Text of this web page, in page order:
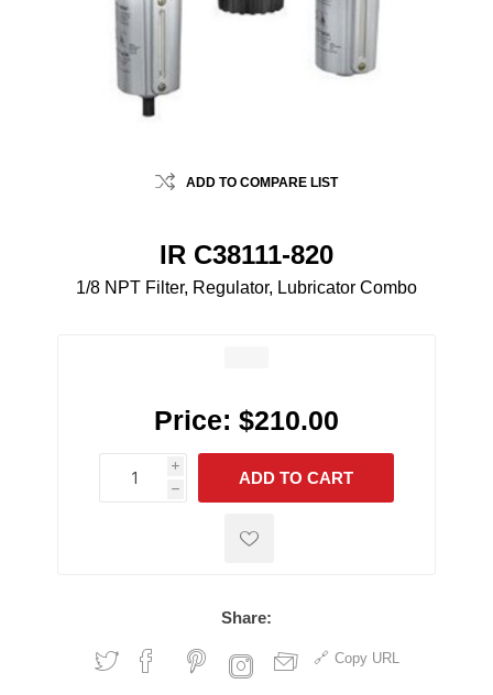
ADD TO COMPARE LIST
IR C38111-820
1/8 NPT Filter, Regulator, Lubricator Combo
Price: $210.00
i
h
h
ADD TO CART
Share:
Copy URL